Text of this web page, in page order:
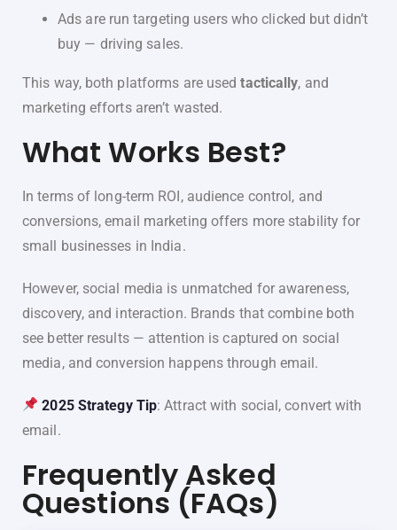
Ads are run targeting users who clicked but didn’t
buy — driving sales.
This way, both platforms are usedtactically, and
marketing efforts aren’t wasted.
What Works Best?
In terms of long-term ROI, audience control, and
conversions, email marketing offers more stability for
small businesses in India.
However, social media is unmatched for awareness,
discovery, and interaction. Brands that combine both
see better results — attention is captured on social
media, and conversion happens through email.
2025 Strategy Tip: Attract with social, convert with
email.
Frequently Asked
Questions (FAQs)